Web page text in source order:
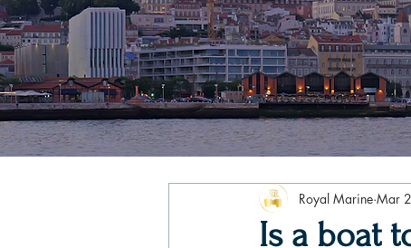
Is a boat
Royal Marine Mar